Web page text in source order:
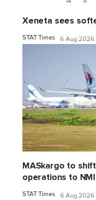
Xeneta sees
STAT Times 6 Aug 2026
MASkargo to
operations to
STAT Times 6 Aug 2026